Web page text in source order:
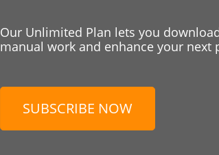
Our Unlimited Plan lets you
manual work and enhance your
SUBSCRIBE NOW